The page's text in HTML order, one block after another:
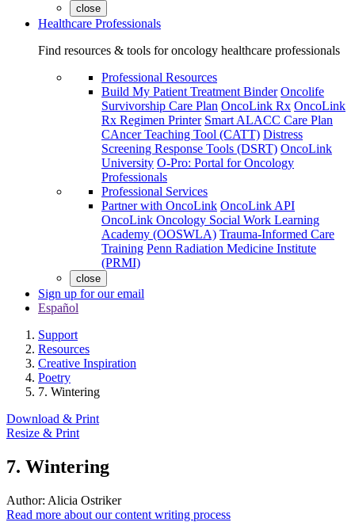
close
Healthcare Professionals
Find resources & tools for oncology healthcare professionals
Professional Resources
Build My Patient Treatment Binder Oncolife
Survivorship Care Plan OncoLink Rx OncoLink
Rx Regimen Printer Smart ALACC Care Plan
CAncer Teaching Tool (CATT) Distress
Screening Response Tools (DSRT) OncoLink
University O-Pro: Portal for Oncology
Professionals
Professional Services
Partner with OncoLink OncoLink API
OncoLink Oncology Social Work Learning
Academy (OOSWLA) Trauma-Informed Care
Training Penn Radiation Medicine Institute
(PRMI)
close
Sign up for our email
Español
Support
Resources
Creative Inspiration
Poetry
7. Wintering
Download & Print
Resize & Print
7. Wintering
Author: Alicia Ostriker
Read more about our content writing process